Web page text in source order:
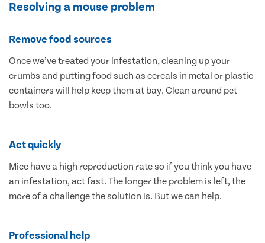
Resolving a mouse problem
Remove food sources
Once we’ve treated your infestation, cleaning up your
crumbs and putting food such as cereals in metal or plastic
containers will help keep them at bay. Clean around pet
bowls too.
Act quickly
Mice have a high reproduction rate so if you think you have
an infestation, act fast. The longer the problem is left, the
more of a challenge the solution is. But we can help.
Professional help